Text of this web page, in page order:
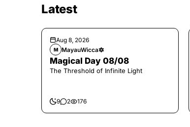
Latest
Aug 8, 2026
M MayauWicca🔯
Magical Day 08/08
The Threshold of Infinite Light
9 2 176